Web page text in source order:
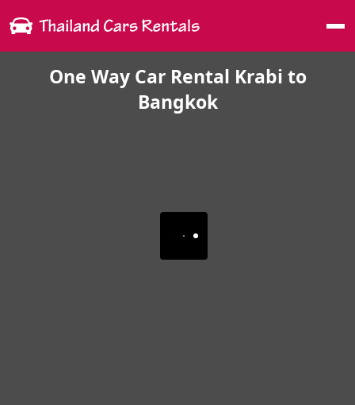
One Way Car Rental Krabi to
Bangkok